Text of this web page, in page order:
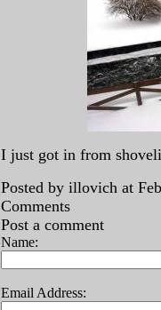
I just got in from
Posted by illovich at
Comments
Post a comment
Name:
Email Address: